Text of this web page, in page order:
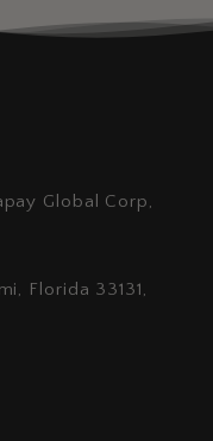
Global Corp,
Florida 33131,